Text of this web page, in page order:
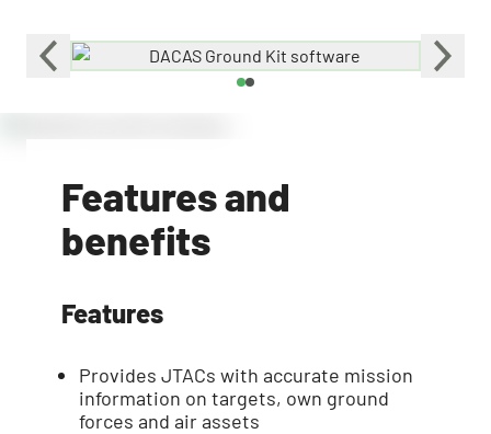
Features and
benefits
Features
Provides JTACs with accurate mission
information on targets, own ground
forces and air assets